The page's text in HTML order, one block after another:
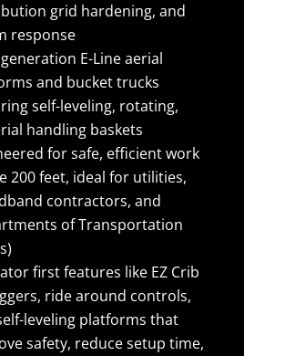
grid hardening, and
response
E-Line aerial
and bucket trucks
self-leveling, rotating,
handling baskets
for safe, efficient work
200 feet, ideal for utilities,
contractors, and
of Transportation
first features like EZ Crib
ride around controls,
leveling platforms that
safety, reduce setup time,